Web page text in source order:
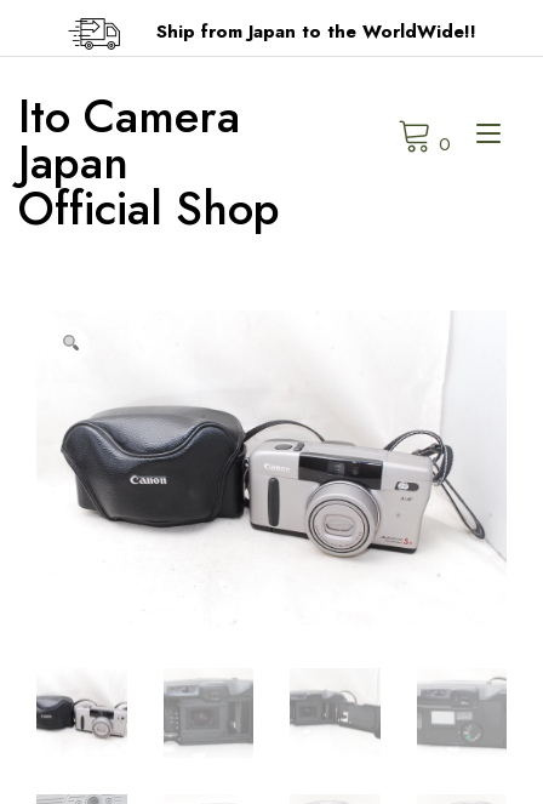
content
Ship from Japan to the WorldWide!!
Ito Camera
Japan
Official Shop
0